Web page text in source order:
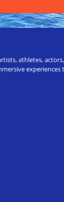
athletes,
experiences